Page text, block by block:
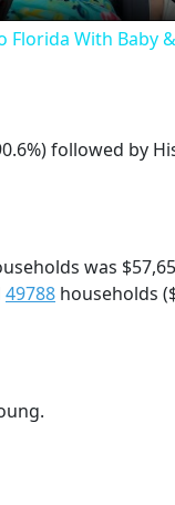
Florida With Baby
followed by
was
49788 households